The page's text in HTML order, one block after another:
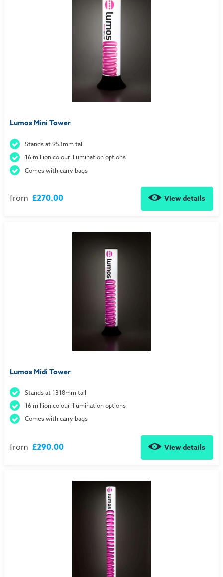
Lumos Mini Tower
Stands at 953mm tall
16 million colour illumination options
Comes with carry bags
from £270.00 View details
Lumos Midi Tower
Stands at 1318mm tall
16 million colour illumination options
Comes with carry bags
from £290.00 View details